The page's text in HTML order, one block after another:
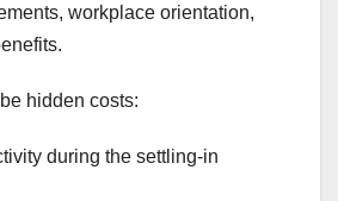
workplace orientation,
hidden costs:
during the settling-in